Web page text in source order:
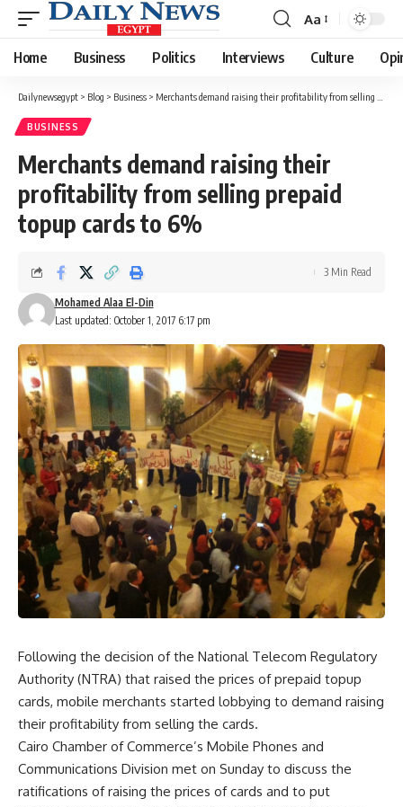
Font
Resizer
Aa
Home Business Politics Interviews Culture
Dailynewsegypt > Blog > Business > Merchants demand raising their profitability from selling prepaid topup cards to 6%
BUSINESS
Merchants demand raising their
profitability from selling prepaid
topup cards to 6%
Last updated: October 1, 2017 6:17 pm
Mohamed Alaa El-Din
3 Min Read
Following the decision of the National Telecom Regulatory
Authority (NTRA) that raised the prices of prepaid topup
cards, mobile merchants started lobbying to demand raising
their profitability from selling the cards.
Cairo Chamber of Commerce’s Mobile Phones and
Communications Division met on Sunday to discuss the
ratifications of raising the prices of cards and to put